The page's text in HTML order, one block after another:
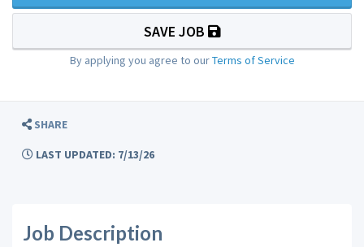
SAVE JOB
By applying you agree to ourTerms of Service
SHARE
LAST UPDATED: 7/13/26
Job Description